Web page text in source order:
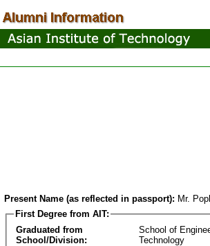
Present Name (as reflected in passport): Mr.
First Degree from AIT:
Graduated from
School/Division:
School of
Technology